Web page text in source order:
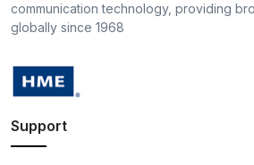
communication technology, providing
globally since 1968
Support